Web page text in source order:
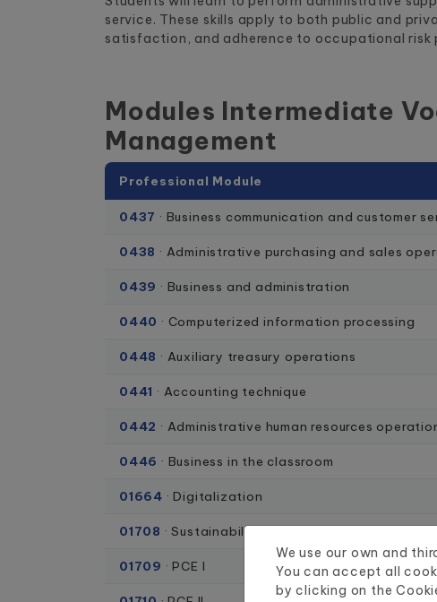
service. These skills apply to both public and
satisfaction, and adherence to occupational
Modules Intermediate
Management
Professional Module
0437 · Business communication and customer
0438 · Administrative purchasing and sales
0439 · Business and administration
0440 · Computerized information processing
0448 · Auxiliary treasury operations
0441 · Accounting technique
0442 · Administrative human resources
0446 · Business in the classroom
01664 · Digitalization
01708 · Sustainability
01709 · PCE I
We use our own and
You can accept all
by clicking on the